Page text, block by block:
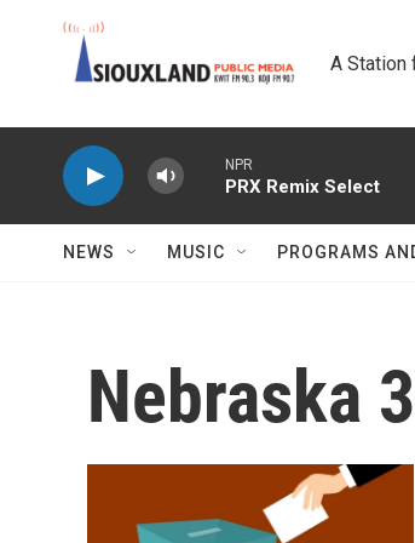
A Station
NPR
PRX Remix Select
NEWS MUSIC PROGRAMS
Nebraska